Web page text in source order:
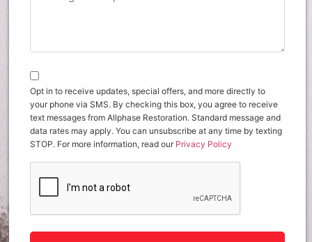
Opt in to receive updates, special offers, and more directly to
your phone via SMS. By checking this box, you agree to receive
text messages from Allphase Restoration. Standard message and
data rates may apply. You can unsubscribe at any time by texting
STOP. For more information, read our Privacy Policy